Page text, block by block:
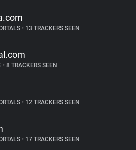
• 13 TRACKERS SEEN
• 8 TRACKERS SEEN
• 12 TRACKERS SEEN
• 17 TRACKERS SEEN